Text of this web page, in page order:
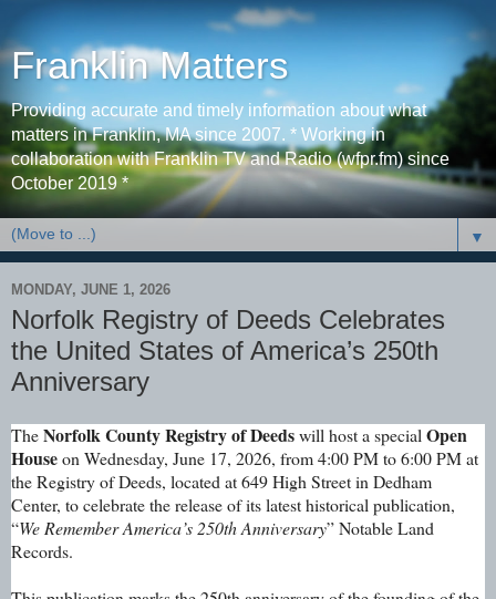
Franklin Matters
Providing accurate and timely information about what
matters in Franklin, MA since 2007. * Working in
collaboration with Franklin TV and Radio (wfpr.fm) since
October 2019 *
▼
MONDAY, JUNE 1, 2026
Norfolk Registry of Deeds Celebrates
the United States of America’s 250th
Anniversary
TheNorfolk County Registry of Deedswill host a special Open
Houseon Wednesday, June 17, 2026, from 4:00 PM to 6:00 PM at
the Registry of Deeds, located at 649 High Street in Dedham
Center, to celebrate the release of its latest historical publication,
“We Remember America’s 250th Anniversary” Notable Land
Records.